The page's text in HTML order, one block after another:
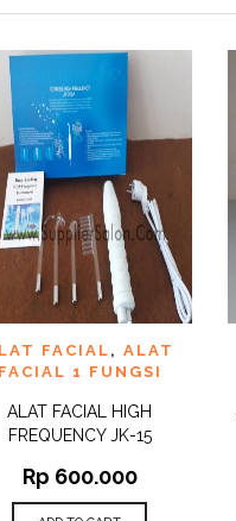
ADD TO
QUICK
VIEW
FACIAL,ALAT
FACIAL 1 FUNGSI
ALAT FACIAL HIGH
FREQUENCY JK-15
Rp 600.000